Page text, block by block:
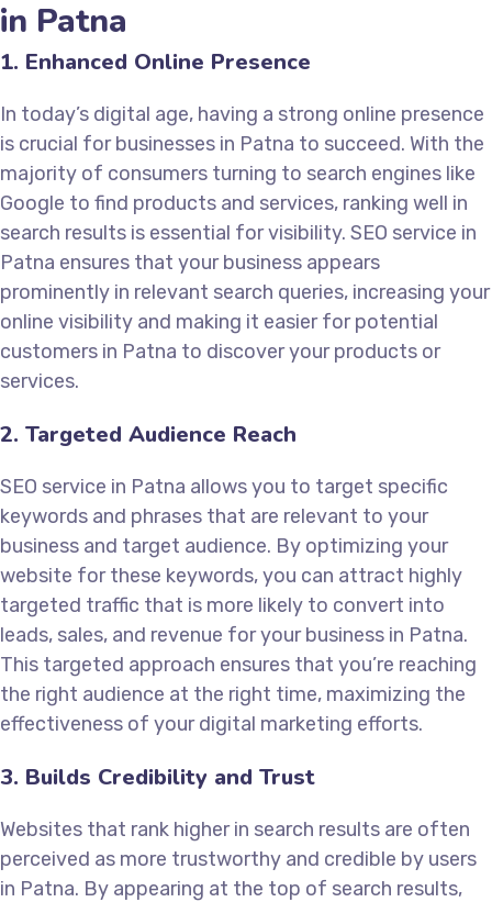
in Patna
1. Enhanced Online Presence
In today’s digital age, having a strong online presence
is crucial for businesses in Patna to succeed. With the
majority of consumers turning to search engines like
Google to find products and services, ranking well in
search results is essential for visibility. SEO service in
Patna ensures that your business appears
prominently in relevant search queries, increasing your
online visibility and making it easier for potential
customers in Patna to discover your products or
services.
2. Targeted Audience Reach
SEO service in Patna allows you to target specific
keywords and phrases that are relevant to your
business and target audience. By optimizing your
website for these keywords, you can attract highly
targeted traffic that is more likely to convert into
leads, sales, and revenue for your business in Patna.
This targeted approach ensures that you’re reaching
the right audience at the right time, maximizing the
effectiveness of your digital marketing efforts.
3. Builds Credibility and Trust
Websites that rank higher in search results are often
perceived as more trustworthy and credible by users
in Patna. By appearing at the top of search results,